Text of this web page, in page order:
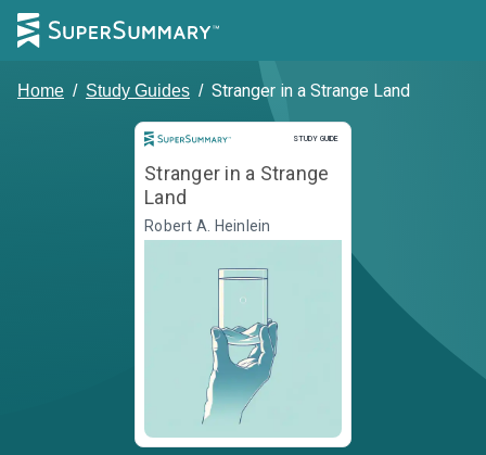
Home / Study Guides / Stranger in a Strange Land
STUDY GUIDE
Study Guide
Stranger in a Strange
Land
Robert A. Heinlein